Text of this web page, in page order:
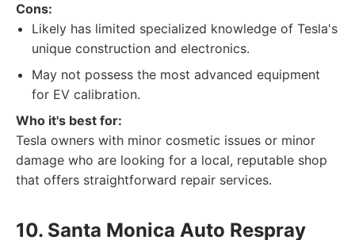
Cons:
Likely has limited specialized knowledge of Tesla's
unique construction and electronics.
May not possess the most advanced equipment
for EV calibration.
Who it's best for:
Tesla owners with minor cosmetic issues or minor
damage who are looking for a local, reputable shop
that offers straightforward repair services.
10. Santa Monica Auto Respray